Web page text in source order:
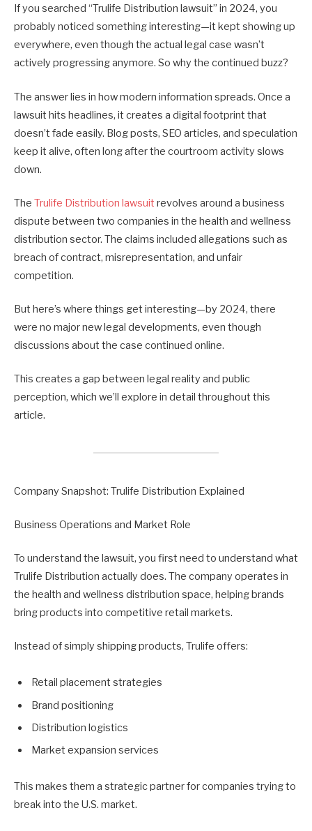
If you searched “Trulife Distribution lawsuit” in 2024, you
probably noticed something interesting—it kept showing up
everywhere, even though the actual legal case wasn’t
actively progressing anymore. So why the continued buzz?
The answer lies in how modern information spreads. Once a
lawsuit hits headlines, it creates a digital footprint that
doesn’t fade easily. Blog posts, SEO articles, and speculation
keep it alive, often long after the courtroom activity slows
down.
The Trulife Distribution lawsuit revolves around a business
dispute between two companies in the health and wellness
distribution sector. The claims included allegations such as
breach of contract, misrepresentation, and unfair
competition.
But here’s where things get interesting—by 2024, there
were no major new legal developments, even though
discussions about the case continued online.
This creates a gap between legal reality and public
perception, which we’ll explore in detail throughout this
article.
Company Snapshot: Trulife Distribution Explained
Business Operations and Market Role
To understand the lawsuit, you first need to understand what
Trulife Distribution actually does. The company operates in
the health and wellness distribution space, helping brands
bring products into competitive retail markets.
Instead of simply shipping products, Trulife offers:
Retail placement strategies
Brand positioning
Distribution logistics
Market expansion services
This makes them a strategic partner for companies trying to
break into the U.S. market.